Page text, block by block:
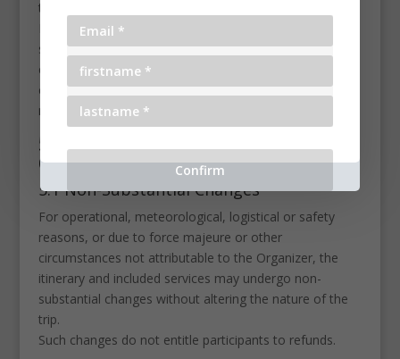
the request void.
It is not possible to cancel and substitute
simultaneously. Once a cancellation has been
communicated and the Organizer has issued a
cancellation confirmation, it is no longer possible to
request a booking transfer.
5. Cancellation or Changes by the
Organizer
5.1 Non-Substantial Changes
For operational, meteorological, logistical or safety
reasons, or due to force majeure or other
circumstances not attributable to the Organizer, the
itinerary and included services may undergo non-
substantial changes without altering the nature of the
trip.
Such changes do not entitle participants to refunds.